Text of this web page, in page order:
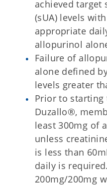
achieved target
(sUA) levels
appropriate
allopurinol
Failure of
alone defined
levels greater
Prior to
Duzallo®,
least 300mg of
unless
is less than
daily is
200mg/200mg